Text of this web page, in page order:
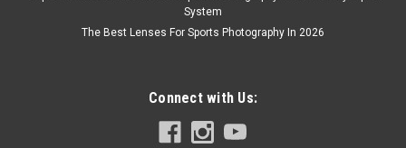
System
The Best Lenses For Sports Photography In 2026
Connect with Us: